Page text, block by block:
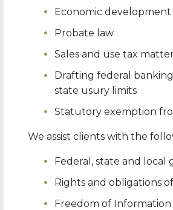
Economic development
Probate law
Sales and use tax
Drafting federal
state usury limits
Statutory exemption
We assist clients with the
Federal, state and
Rights and obligations
Freedom of Information